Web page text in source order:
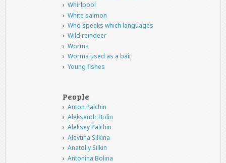
Whirlpool
White salmon
Who speaks which languages
Wild reindeer
Worms
Worms used as a bait
Young fishes
People
Anton Palchin
Aleksandr Bolin
Aleksey Palchin
Alevtina Silkina
Anatoliy Silkin
Antonina Bolina